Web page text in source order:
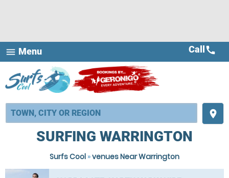
menu Menu
place
Call call
SURFING WARRINGTON
Surfs Cool »venues Near Warrington